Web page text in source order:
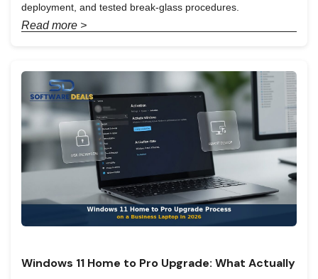
deployment, and tested break-glass procedures.
Read more >
Windows 11 Home to Pro Upgrade: What Actually